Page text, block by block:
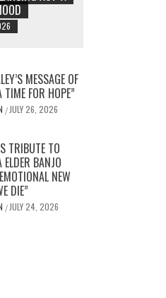
MESSAGE OF
TIME FOR HOPE”
/ JULY 26, 2026
TRIBUTE TO
BANJO
NEW
DIE”
/ JULY 24, 2026